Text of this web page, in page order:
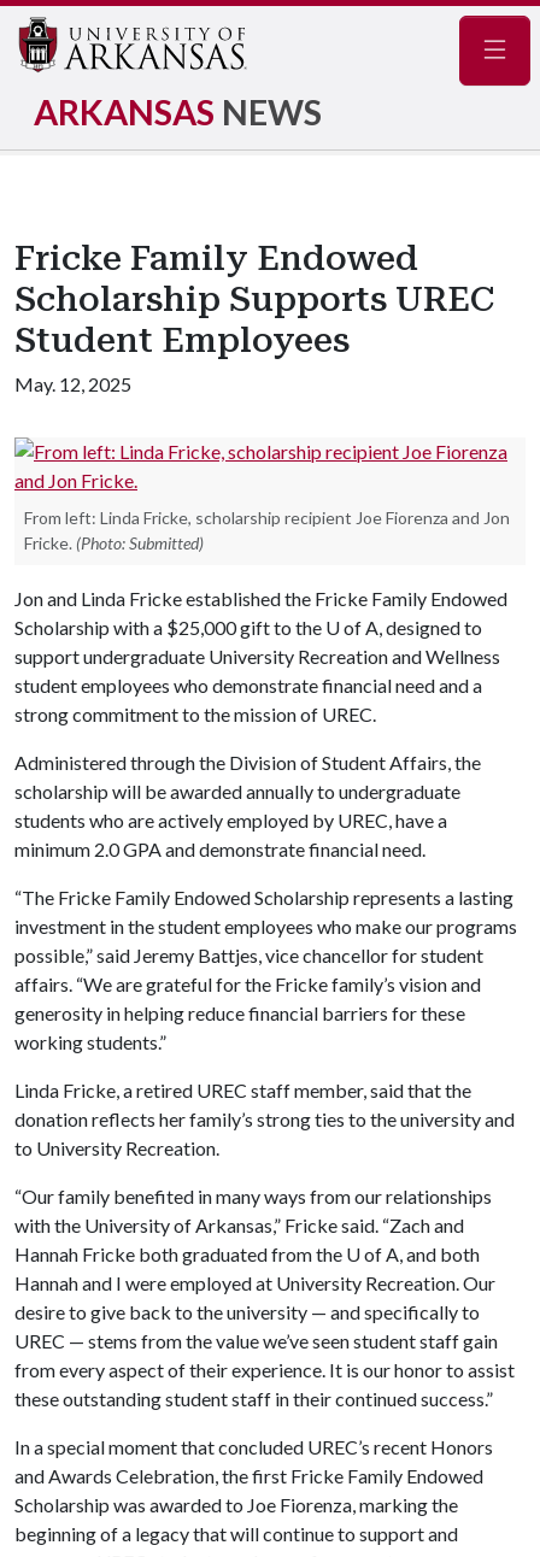
ARKANSAS NEWS
Fricke Family Endowed
Scholarship Supports UREC
Student Employees
May. 12, 2025
From left: Linda Fricke, scholarship recipient Joe Fiorenza and Jon
Fricke. (Photo: Submitted)
Jon and Linda Fricke established the Fricke Family Endowed
Scholarship with a $25,000 gift to the U of A, designed to
support undergraduate University Recreation and Wellness
student employees who demonstrate financial need and a
strong commitment to the mission of UREC.
Administered through the Division of Student Affairs, the
scholarship will be awarded annually to undergraduate
students who are actively employed by UREC, have a
minimum 2.0 GPA and demonstrate financial need.
“The Fricke Family Endowed Scholarship represents a lasting
investment in the student employees who make our programs
possible,” said Jeremy Battjes, vice chancellor for student
affairs. “We are grateful for the Fricke family’s vision and
generosity in helping reduce financial barriers for these
working students.”
Linda Fricke, a retired UREC staff member, said that the
donation reflects her family’s strong ties to the university and
to University Recreation.
“Our family benefited in many ways from our relationships
with the University of Arkansas,” Fricke said. “Zach and
Hannah Fricke both graduated from the U of A, and both
Hannah and I were employed at University Recreation. Our
desire to give back to the university — and specifically to
UREC — stems from the value we’ve seen student staff gain
from every aspect of their experience. It is our honor to assist
these outstanding student staff in their continued success.”
In a special moment that concluded UREC’s recent Honors
and Awards Celebration, the first Fricke Family Endowed
Scholarship was awarded to Joe Fiorenza, marking the
beginning of a legacy that will continue to support and